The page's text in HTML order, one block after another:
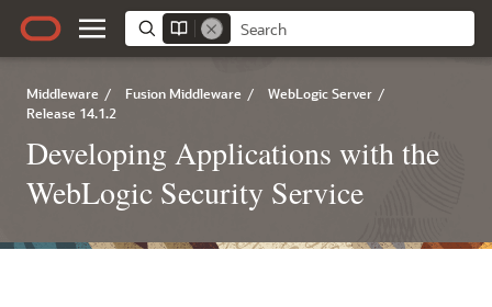
Middleware / Fusion Middleware / WebLogic Server /
Release 14.1.2
Developing Applications with the
WebLogic Security Service